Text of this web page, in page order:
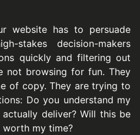
website has to persuade
stakes decision-makers
quickly and filtering out
not browsing for fun. They
of copy. They are trying to
Do you understand my
deliver? Will this be
worth my time?